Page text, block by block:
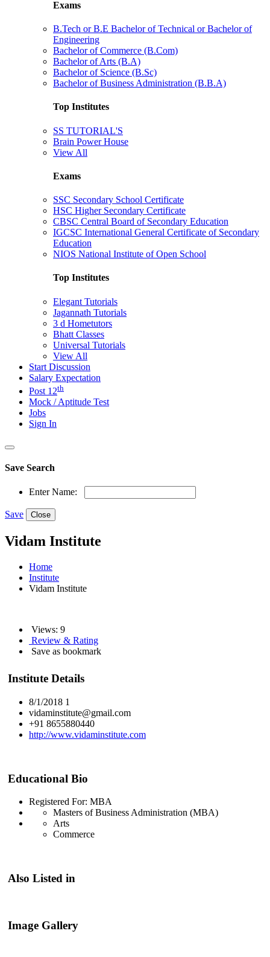
Exams
B.Tech or B.E Bachelor of Technical or Bachelor of
Engineering
Bachelor of Commerce (B.Com)
Bachelor of Arts (B.A)
Bachelor of Science (B.Sc)
Bachelor of Business Administration (B.B.A)
Top Institutes
SS TUTORIAL'S
Brain Power House
View All
Exams
SSC Secondary School Certificate
HSC Higher Secondary Certificate
CBSC Central Board of Secondary Education
IGCSC International General Certificate of Secondary
Education
NIOS National Institute of Open School
Top Institutes
Elegant Tutorials
Jagannath Tutorials
3 d Hometutors
Bhatt Classes
Universal Tutorials
View All
Start Discussion
Salary Expectation
Post 12th
Mock / Aptitude Test
Jobs
Sign In
Save Search
Enter Name:
Save Close
Vidam Institute
Home
Institute
Vidam Institute
Views: 9
Review & Rating
Save as bookmark
Institute Details
8/1/2018 1
vidaminstitute@gmail.com
+91 8655880440
http://www.vidaminstitute.com
Educational Bio
Registered For: MBA
Masters of Business Administration (MBA)
Arts
Commerce
Also Listed in
Image Gallery